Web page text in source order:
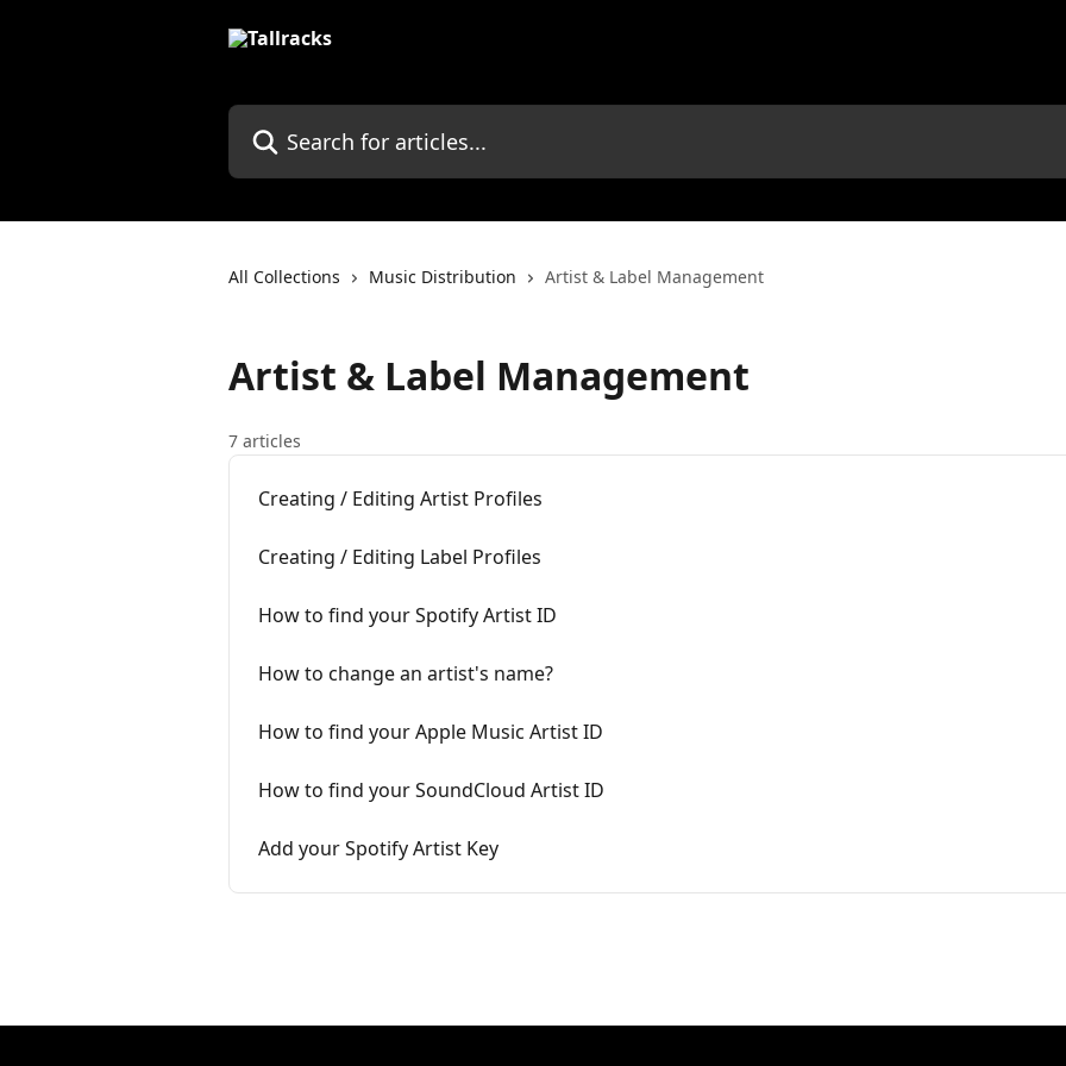
Search for articles...
All Collections Music Distribution Artist & Label Management
Artist & Label Management
7 articles
Creating / Editing Artist Profiles
Creating / Editing Label Profiles
How to find your Spotify Artist ID
How to change an artist's name?
How to find your Apple Music Artist ID
How to find your SoundCloud Artist ID
Add your Spotify Artist Key